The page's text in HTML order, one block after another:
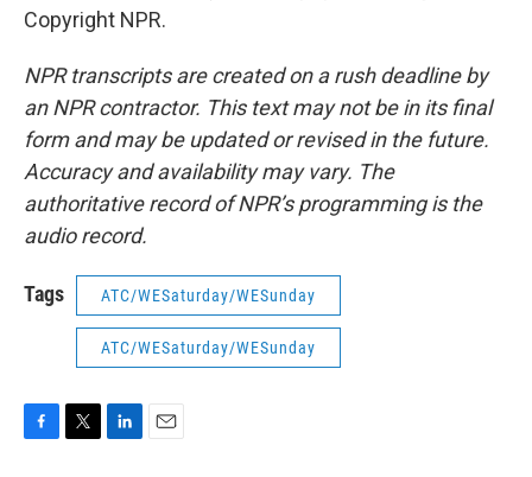
Copyright NPR.
NPR transcripts are created on a rush deadline by
an NPR contractor. This text may not be in its final
form and may be updated or revised in the future.
Accuracy and availability may vary. The
authoritative record of NPR’s programming is the
audio record.
Tags ATC/WESaturday/WESunday
ATC/WESaturday/WESunday